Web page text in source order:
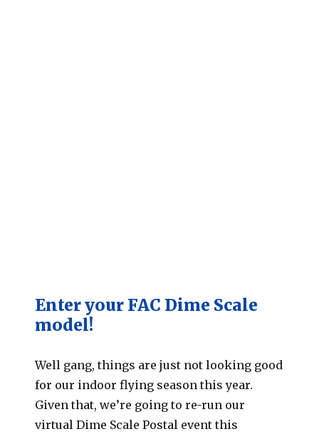
Enter your FAC Dime Scale
model!
Well gang, things are just not looking good
for our indoor flying season this year.
Given that, we’re going to re-run our
virtual Dime Scale Postal event this